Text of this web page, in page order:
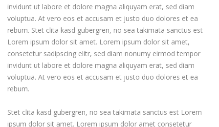
invidunt ut labore et dolore magna aliquyam erat, sed diam
voluptua. At vero eos et accusam et justo duo dolores et ea
rebum. Stet clita kasd gubergren, no sea takimata sanctus est
Lorem ipsum dolor sit amet. Lorem ipsum dolor sit amet,
consetetur sadipscing elitr, sed diam nonumy eirmod tempor
invidunt ut labore et dolore magna aliquyam erat, sed diam
voluptua. At vero eos et accusam et justo duo dolores et ea
rebum.
Stet clita kasd gubergren, no sea takimata sanctus est Lorem
ipsum dolor sit amet. Lorem ipsum dolor amet consetetur